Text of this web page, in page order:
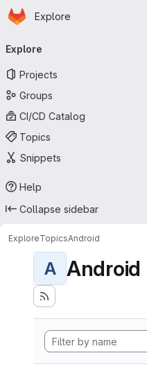
Skip to main content
Homepage
Explore
navigation
Explore
Projects
Groups
CI/CD Catalog
Topics
Snippets
Help
Collapse sidebar
ExploreTopicsAndroid
A Android